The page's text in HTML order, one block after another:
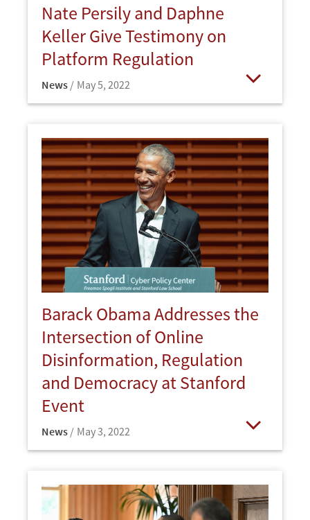
Nate Persily and Daphne
Keller Give Testimony on
Platform Regulation
News May 5, 2022
Barack Obama Addresses the
Intersection of Online
Disinformation, Regulation
and Democracy at Stanford
Event
News May 3, 2022